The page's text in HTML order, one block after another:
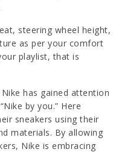
steering wheel height,
as per your comfort
playlist, that is
has gained attention
by you.” Here
sneakers using their
materials. By allowing
Nike is embracing